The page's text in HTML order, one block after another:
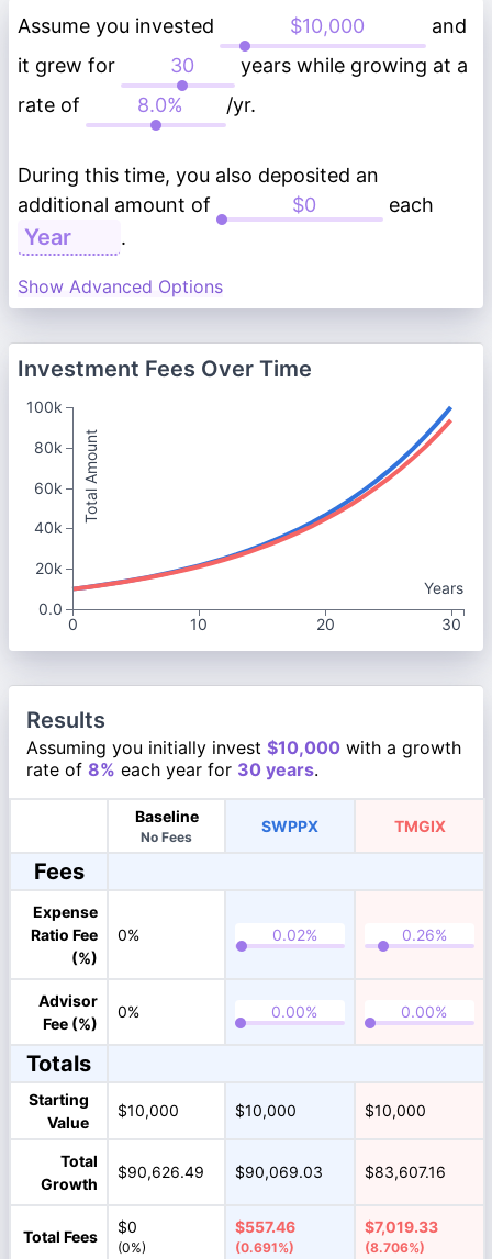
Assume you invested
and
it grew for
years while growing at a
rate of
/yr.
During this time, you also deposited an
additional amount of
each
.
Show Advanced Options
Investment Fees Over Time
Years
0
10 20 30
Total Amount
100k
80k
60k
40k
20k
0.0
Results
Assuming you initially invest $10,000 with a growth
rate of 8% each year for 30 years.
Baseline
No Fees
SWPPX TMGIX
Fees
Expense
Ratio Fee
(%)
0%
Advisor
Fee (%)
0%
Totals
Starting
Value
$10,000 $10,000 $10,000
Total
Growth
$90,626.49 $90,069.03 $83,607.16
Total Fees
$0
(0%)
$557.46
(0.691%)
$7,019.33
(8.706%)